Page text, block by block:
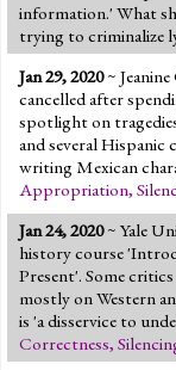
information.' What
trying to criminalize
Jan 29, 2020~
cancelled after
spotlight on
and several
writing Mexican
Appropriation,
Jan 24, 2020~ Yale
history course
Present'. Some
mostly on Western
is 'a disservice to
Correctness,